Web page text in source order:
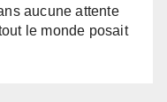
aucune attente
le monde posait